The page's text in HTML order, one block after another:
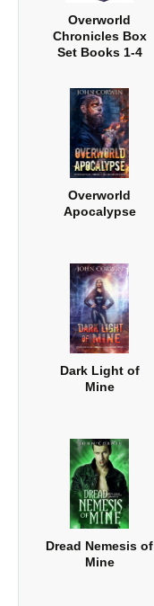
Overworld
Chronicles Box
Set Books 1-4
Overworld
Apocalypse
Dark Light of
Mine
Dread Nemesis of
Mine